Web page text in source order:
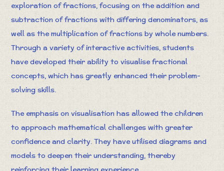
exploration of fractions, focusing on the addition and
subtraction of fractions with differing denominators, as
well as the multiplication of fractions by whole numbers.
Through a variety of interactive activities, students
have developed their ability to visualise fractional
concepts, which has greatly enhanced their problem-
solving skills.
The emphasis on visualisation has allowed the children
to approach mathematical challenges with greater
confidence and clarity. They have utilised diagrams and
models to deepen their understanding, thereby